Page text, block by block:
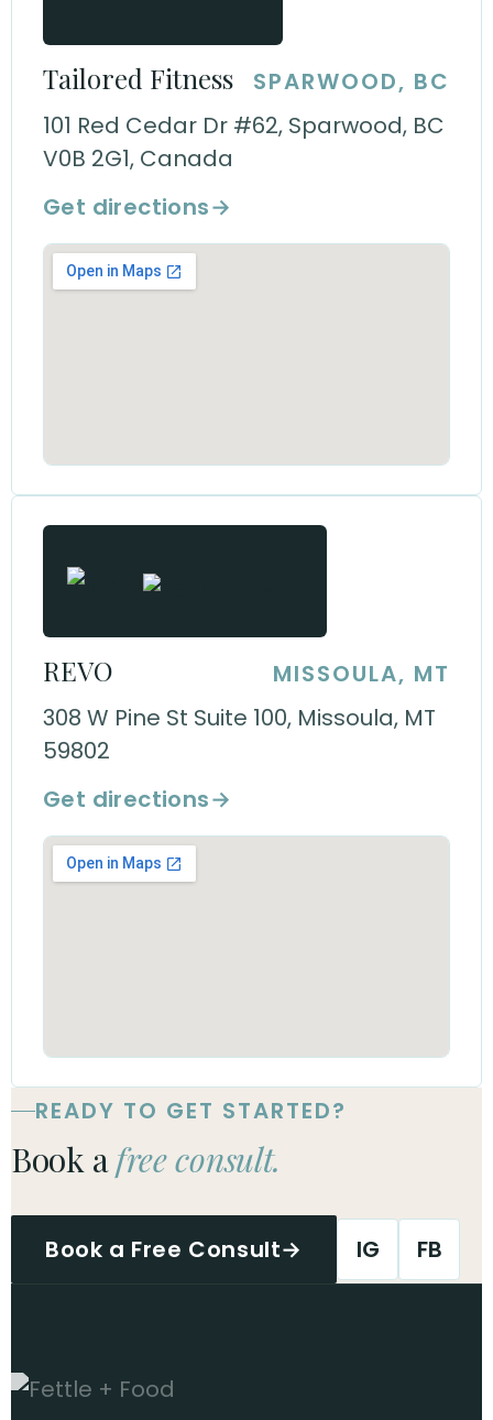
Tailored Fitness
SPARWOOD, BC
101 Red Cedar Dr #62, Sparwood, BC
V0B 2G1, Canada
Get directions→
REVO
MISSOULA, MT
308 W Pine St Suite 100, Missoula, MT
59802
Get directions→
READY TO GET STARTED?
Book afree consult.
Book a Free Consult→ IG FB